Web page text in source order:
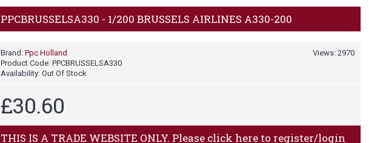
PPCBRUSSELSA330 - 1/200 BRUSSELS AIRLINES A330-200
Views: 2970
Brand: Ppc Holland
Product Code: PPCBRUSSELSA330
Availability: Out Of Stock
£30.60
THIS IS A TRADE WEBSITE ONLY. Please click here to register/login